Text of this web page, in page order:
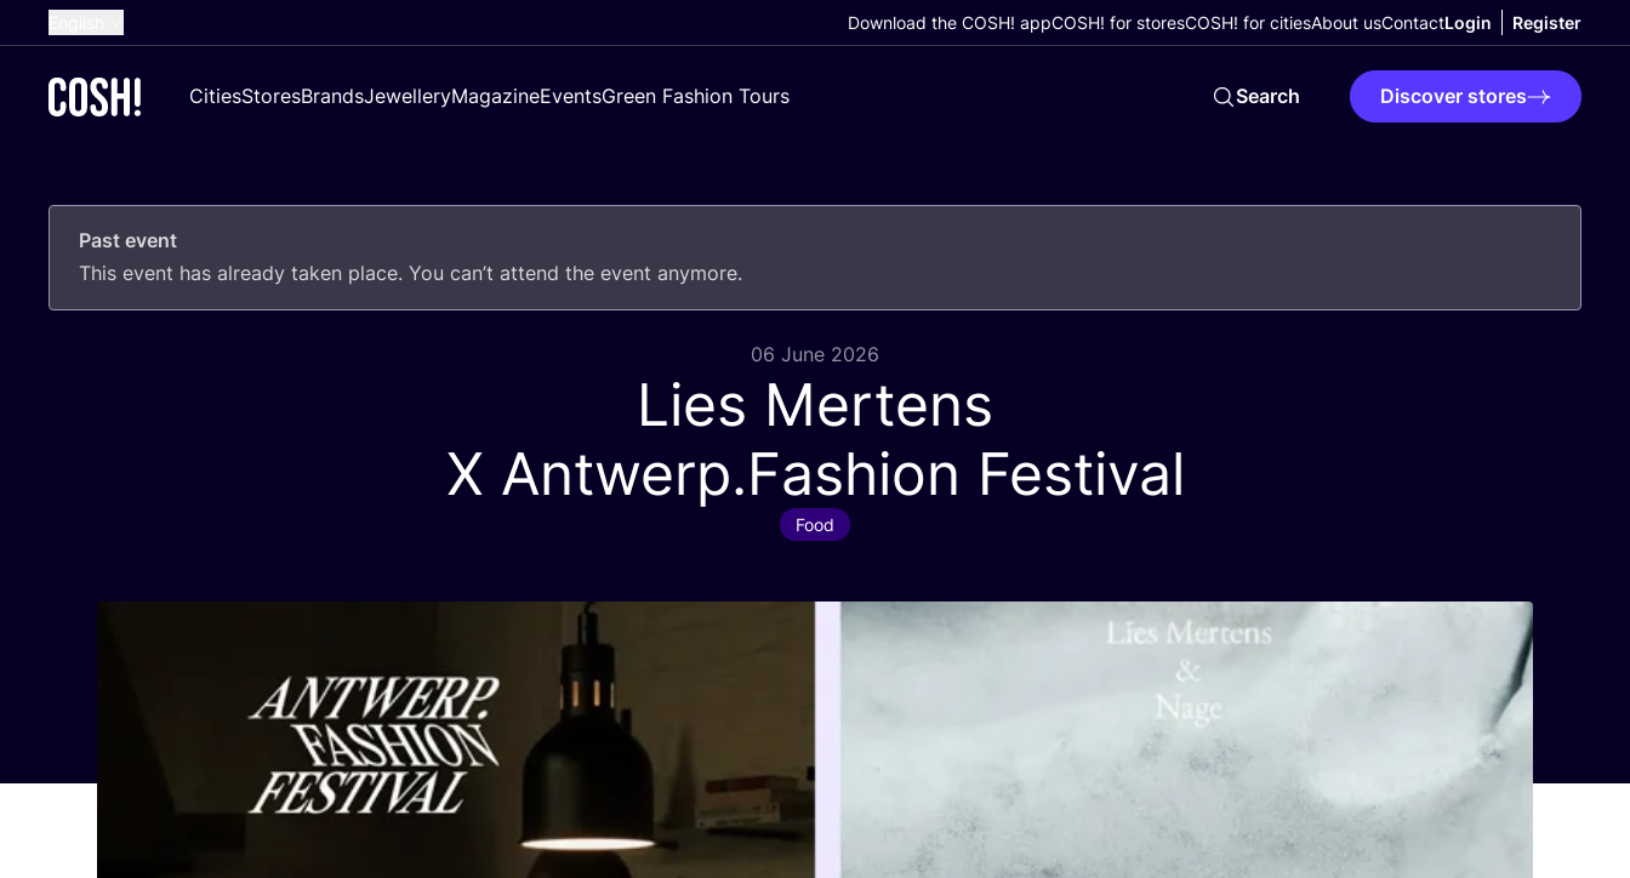
French
German
Croatian
Download the COSH! appCOSH! for storesCOSH! for citiesAbout usContactLogin Register
CitiesStoresBrandsJewelleryMagazineEventsGreen Fashion Tours Search Discover stores
Past event
This event has already taken place. You can’t attend the event anymore.
06 June 2026
Lies Mertens
X Antwerp.Fashion Festival
Food